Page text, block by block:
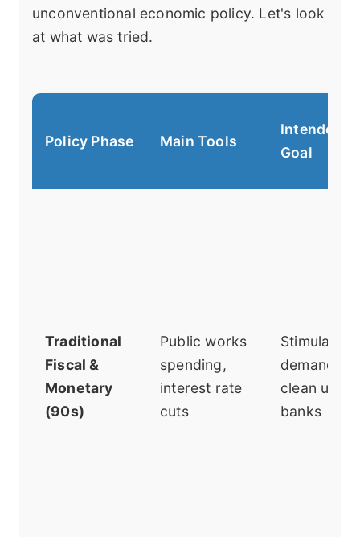
unconventional economic policy. Let's look
at what was tried.
Policy Phase Main Tools
Intended
Goal
Traditional
Fiscal &
Monetary
(90s)
Public works
spending,
interest rate
cuts
Stimulate
demand,
clean up
banks